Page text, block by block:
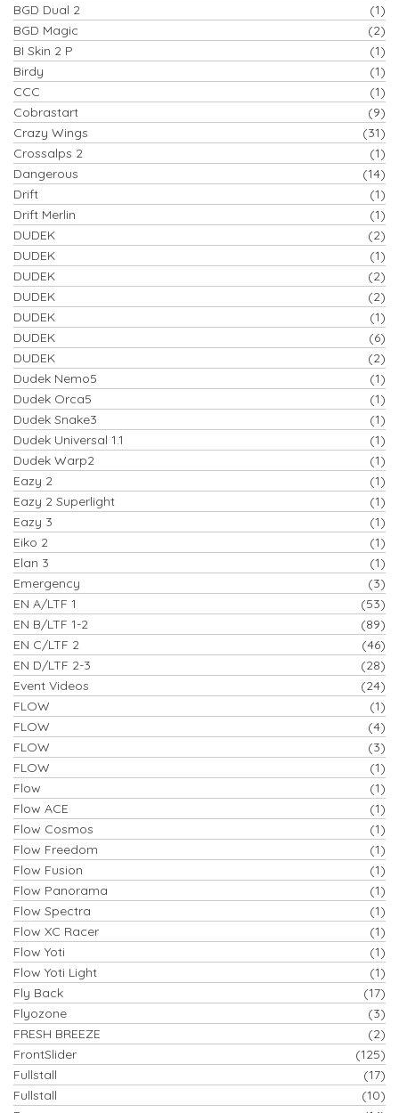
BGD Dual 2
(1)
BGD Magic
(2)
BI Skin 2 P
(1)
Birdy
(1)
CCC
(1)
Cobrastart
(9)
Crazy Wings
(31)
Crossalps 2
(1)
Dangerous
(14)
Drift
(1)
Drift Merlin
(1)
DUDEK
(2)
DUDEK
(1)
DUDEK
(2)
DUDEK
(2)
DUDEK
(1)
DUDEK
(6)
DUDEK
(2)
Dudek Nemo5
(1)
Dudek Orca5
(1)
Dudek Snake3
(1)
Dudek Universal 1.1
(1)
Dudek Warp2
(1)
Eazy 2
(1)
Eazy 2 Superlight
(1)
Eazy 3
(1)
Eiko 2
(1)
Elan 3
(1)
Emergency
(3)
EN A/LTF 1
(53)
EN B/LTF 1-2
(89)
EN C/LTF 2
(46)
EN D/LTF 2-3
(28)
Event Videos
(24)
FLOW
(1)
FLOW
(4)
FLOW
(3)
FLOW
(1)
Flow
(1)
Flow ACE
(1)
Flow Cosmos
(1)
Flow Freedom
(1)
Flow Fusion
(1)
Flow Panorama
(1)
Flow Spectra
(1)
Flow XC Racer
(1)
Flow Yoti
(1)
Flow Yoti Light
(1)
Fly Back
(17)
Flyozone
(3)
FRESH BREEZE
(2)
FrontSlider
(125)
Fullstall
(17)
Fullstall
(10)